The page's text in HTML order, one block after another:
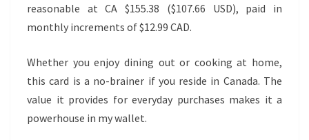
reasonable at CA $155.38 ($107.66 USD), paid in
monthly increments of $12.99 CAD.
Whether you enjoy dining out or cooking at home,
this card is a no-brainer if you reside in Canada. The
value it provides for everyday purchases makes it a
powerhouse in my wallet.